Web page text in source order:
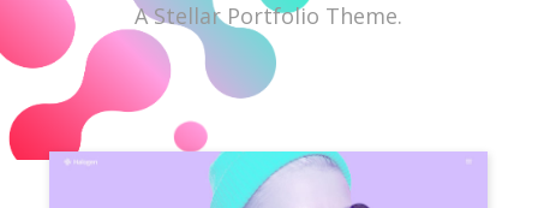
A Stellar Portfolio Theme.